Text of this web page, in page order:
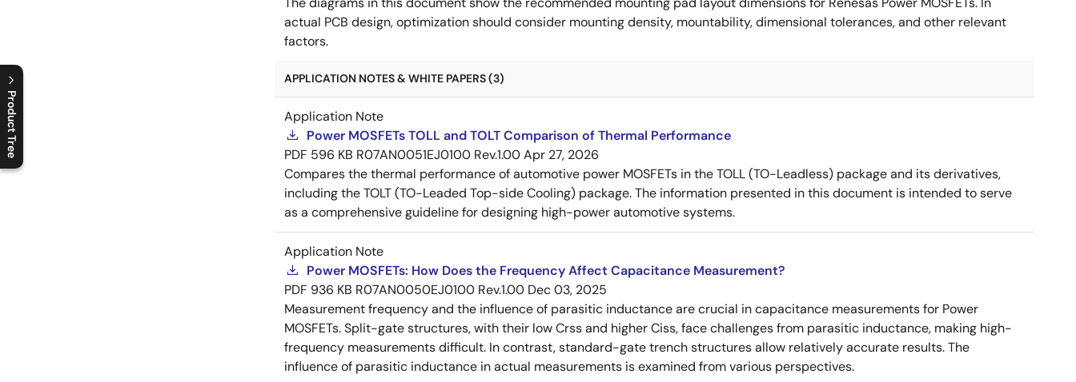
Product Tree
C
l
o
s
e
p
r
o
d
u
c
t
t
r
e
e
m
e
n
O
p
e
n
p
r
o
d
u
c
t
t
r
e
e
m
e
n
actual PCB design, optimization should consider mounting density, mountability, dimensional tolerances, and other relevant
factors.
APPLICATION NOTES & WHITE PAPERS (3)
Application Note
Power MOSFETs TOLL and TOLT Comparison of Thermal Performance
PDF 596 KB R07AN0051EJ0100 Rev.1.00Apr 27, 2026
Compares the thermal performance of automotive power MOSFETs in the TOLL (TO-Leadless) package and its derivatives,
including the TOLT (TO-Leaded Top-side Cooling) package. The information presented in this document is intended to serve
as a comprehensive guideline for designing high-power automotive systems.
Application Note
Power MOSFETs: How Does the Frequency Affect Capacitance Measurement?
PDF 936 KB R07AN0050EJ0100 Rev.1.00 Dec 03, 2025
Measurement frequency and the influence of parasitic inductance are crucial in capacitance measurements for Power
MOSFETs. Split-gate structures, with their low Crss and higher Ciss, face challenges from parasitic inductance, making high-
frequency measurements difficult. In contrast, standard-gate trench structures allow relatively accurate results. The
influence of parasitic inductance in actual measurements is examined from various perspectives.